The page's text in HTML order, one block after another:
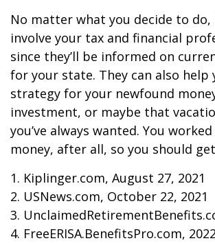
No matter what you decide to do,
involve your tax and financial
since they’ll be informed on
for your state. They can also help
strategy for your newfound
investment, or maybe that
you’ve always wanted. You
money, after all, so you should
1. Kiplinger.com, August 27, 2021
2. USNews.com, October 22, 2021
3.
4. FreeERISA.BenefitsPro.com, 2022